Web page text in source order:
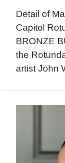
Detail of
Capitol
BRONZE
the
artist John